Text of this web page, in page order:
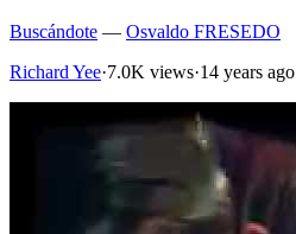
Buscándote — Osvaldo FRESEDO
Richard Yee·7.0K views·14 years ago